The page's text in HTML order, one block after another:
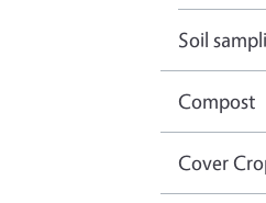
Soil
Compost
Cover